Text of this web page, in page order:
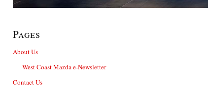
Pages
About Us
West Coast Mazda e-Newsletter
Contact Us